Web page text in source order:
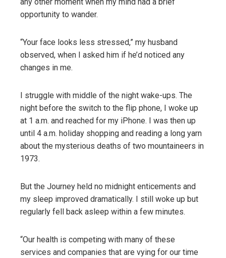
opportunity to wander.
“Your face looks less stressed,” my husband
observed, when I asked him if he’d noticed any
changes in me.
I struggle with middle of the night wake-ups. The
night before the switch to the flip phone, I woke up
at 1 a.m. and reached for my iPhone. I was then up
until 4 a.m. holiday shopping and reading a long yarn
about the mysterious deaths of two mountaineers in
1973.
But the Journey held no midnight enticements and
my sleep improved dramatically. I still woke up but
regularly fell back asleep within a few minutes.
“Our health is competing with many of these
services and companies that are vying for our time